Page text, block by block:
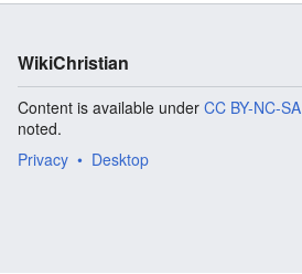
WikiChristian
Content is available under CC BY-NC-SA
noted.
Privacy
Desktop